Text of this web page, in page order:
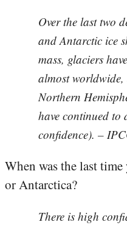
Over the last two
and Antarctic ice
mass, glaciers
almost
Northern
have continued to
confidence). –
When was the last
or Antarctica?
There is high